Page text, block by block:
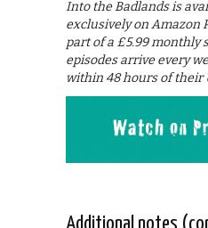
Into the Badlands is
exclusively on Amazon
part of a £5.99 monthly
episodes arrive every
within 48 hours of their